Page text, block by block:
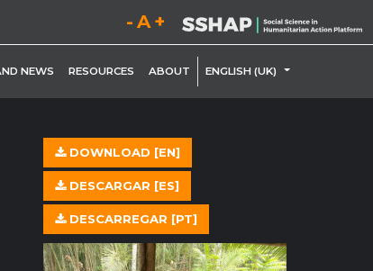
Decrease font size.
Reset font size.
Increase font size.
NEWS RESOURCES ABOUT ENGLISH (UK)
DOWNLOAD [EN]
DESCARGAR [ES]
DESCARREGAR [PT]